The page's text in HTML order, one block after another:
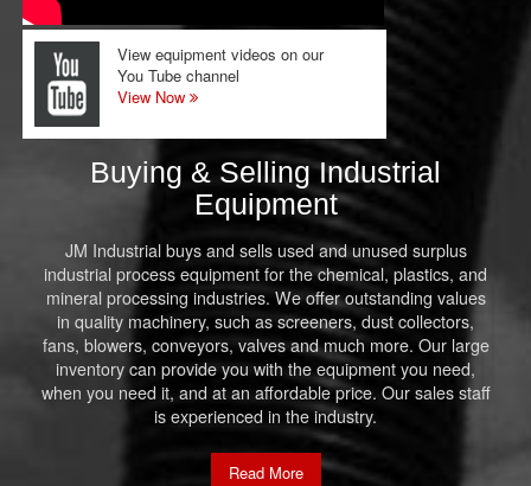
View equipment videos on our
You Tube channel
View Now
Buying & Selling Industrial
Equipment
JM Industrial buys and sells used and unused surplus
industrial process equipment for the chemical, plastics, and
mineral processing industries. We offer outstanding values
in quality machinery, such as screeners, dust collectors,
fans, blowers, conveyors, valves and much more. Our large
inventory can provide you with the equipment you need,
when you need it, and at an affordable price. Our sales staff
is experienced in the industry.
Read More